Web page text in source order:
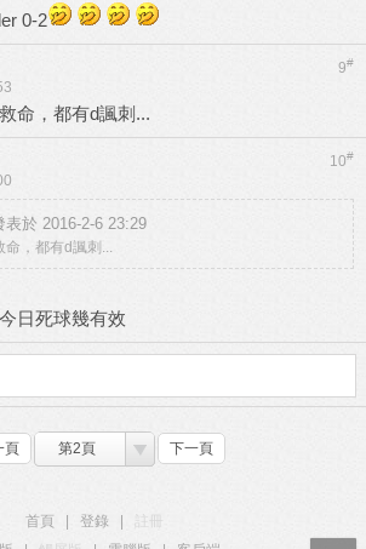
0-2
9#
命，都有d諷刺...
10#
表於 2016-2-6 23:29
命，都有d諷刺...
日死球幾有效
頁 第2頁 下一頁
首頁 登錄